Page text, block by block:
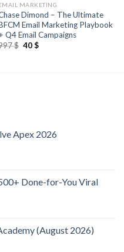
MARKETING
Dimond – The Ultimate
Email Marketing Playbook
Q4 Email Campaigns
$ 40$
Apex 2026
Done-for-You Viral
(August 2026)